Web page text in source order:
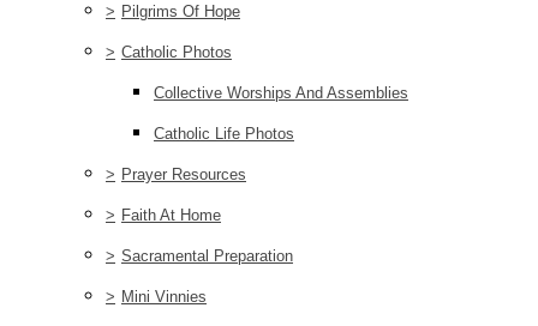
> Pilgrims Of Hope
> Catholic Photos
Collective Worships And Assemblies
Catholic Life Photos
> Prayer Resources
> Faith At Home
> Sacramental Preparation
> Mini Vinnies